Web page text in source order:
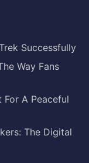
Successfully
Way Fans
A Peaceful
The Digital